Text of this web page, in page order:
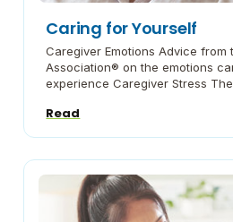
Caring for Yourself
Caregiver Emotions Advice from
Association® on the emotions
experience Caregiver Stress The
managing caregiver stress
National Institute of Mental
deciding whether […]
Read